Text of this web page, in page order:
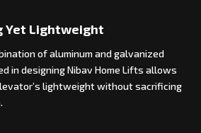
Yet Lightweight
of aluminum and galvanized
in designing Nibav Home Lifts allows
lightweight without sacrificing